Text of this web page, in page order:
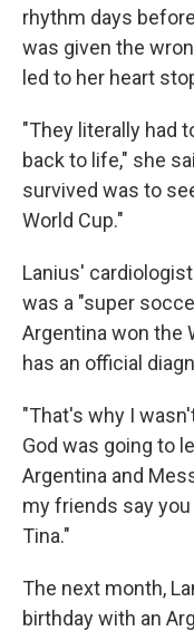
rhythm days
was given the
led to her heart
"They literally had
back to life," she
survived was to
World Cup."
Lanius'
was a "super
Argentina won the
has an official
"That's why I
God was going to
Argentina and
my friends say
Tina."
The next month,
birthday with an